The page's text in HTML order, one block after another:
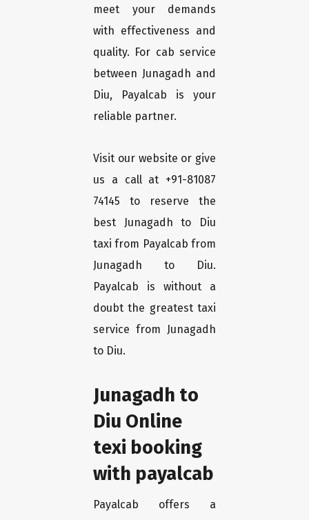
meet your demands
with effectiveness and
quality. For cab service
between Junagadh and
Diu, Payalcab is your
reliable partner.
Visit our website or give
us a call at +91-81087
74145 to reserve the
best Junagadh to Diu
taxi from Payalcab from
Junagadh to Diu.
Payalcab is without a
doubt the greatest taxi
service from Junagadh
to Diu.
Junagadh to
Diu Online
texi booking
with payalcab
Payalcab offers a